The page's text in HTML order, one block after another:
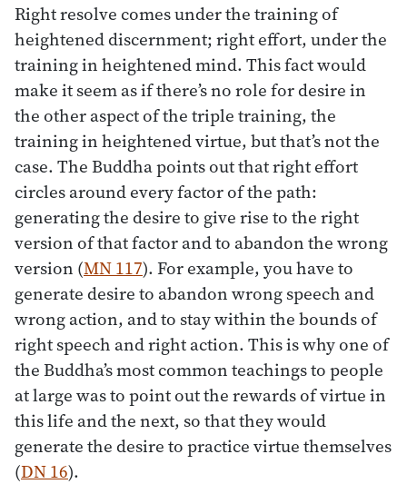
Right resolve comes under the training of
heightened discernment; right effort, under the
training in heightened mind. This fact would
make it seem as if there’s no role for desire in
the other aspect of the triple training, the
training in heightened virtue, but that’s not the
case. The Buddha points out that right effort
circles around every factor of the path:
generating the desire to give rise to the right
version of that factor and to abandon the wrong
version (MN 117). For example, you have to
generate desire to abandon wrong speech and
wrong action, and to stay within the bounds of
right speech and right action. This is why one of
the Buddha’s most common teachings to people
at large was to point out the rewards of virtue in
this life and the next, so that they would
generate the desire to practice virtue themselves
(DN 16).